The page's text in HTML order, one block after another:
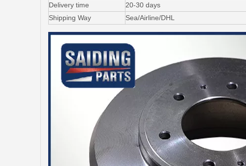
Delivery time
20-30 days
Shipping Way
Sea/Airline/DHL